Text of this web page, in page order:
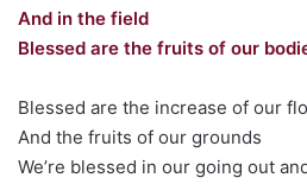
And in the field
Blessed are the fruits of our
Blessed are the increase of our
And the fruits of our grounds
We’re blessed in our going out